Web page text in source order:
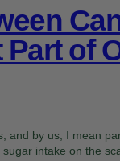
Part of
and by us, I mean
intake on the